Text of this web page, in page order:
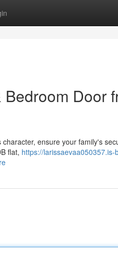
Door
ensure your family's
flat, https://